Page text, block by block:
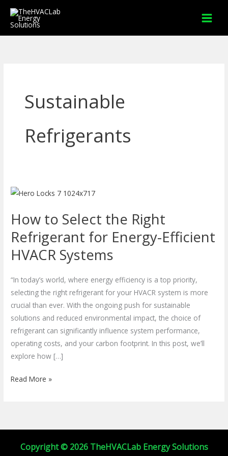
Skip
Sustainable
Refrigerants
How to Select the Right
Refrigerant for Energy-Efficient
HVACR Systems
“In today’s world, where energy efficiency is a top priority,
selecting the right refrigerant for your HVACR system is more
crucial than ever. With the ongoing push for sustainable
solutions and reduced environmental impact, the choice of
refrigerant can significantly influence system performance,
operating costs, and your carbon footprint. In this post, we’ll
explore how […]
How
Select
the
Right
Refrigerant
Energy-
Efficient
HVACR
Systems
Read More »
Copyright © 2026 TheHVACLab Energy Solutions